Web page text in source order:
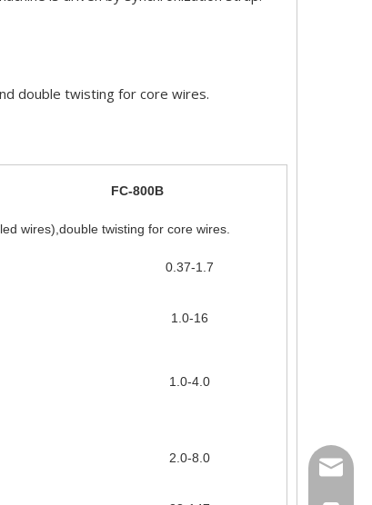
double twisting for core wires.
FC-800B
wires),double twisting for core wires.
0.37-1.7
1.0-16
1.0-4.0
2.0-8.0